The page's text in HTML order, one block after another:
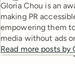
Gloria Chou is an
making PR
empowering them
media without ads
Read more posts by